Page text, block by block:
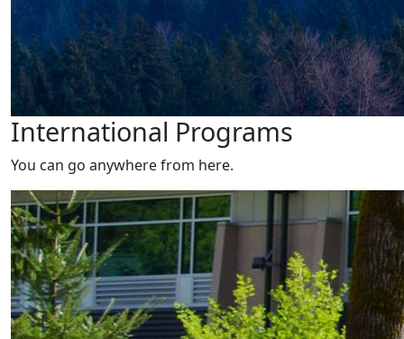
International Programs
You can go anywhere from here.